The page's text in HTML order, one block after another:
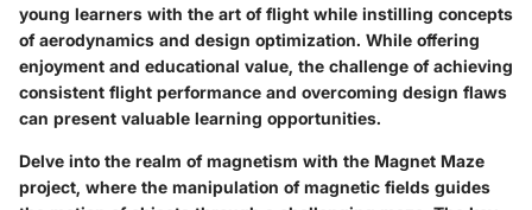
young learners with the art of flight while instilling concepts
of aerodynamics and design optimization. While offering
enjoyment and educational value, the challenge of achieving
consistent flight performance and overcoming design flaws
can present valuable learning opportunities.
Delve into the realm of magnetism with the Magnet Maze
project, where the manipulation of magnetic fields guides